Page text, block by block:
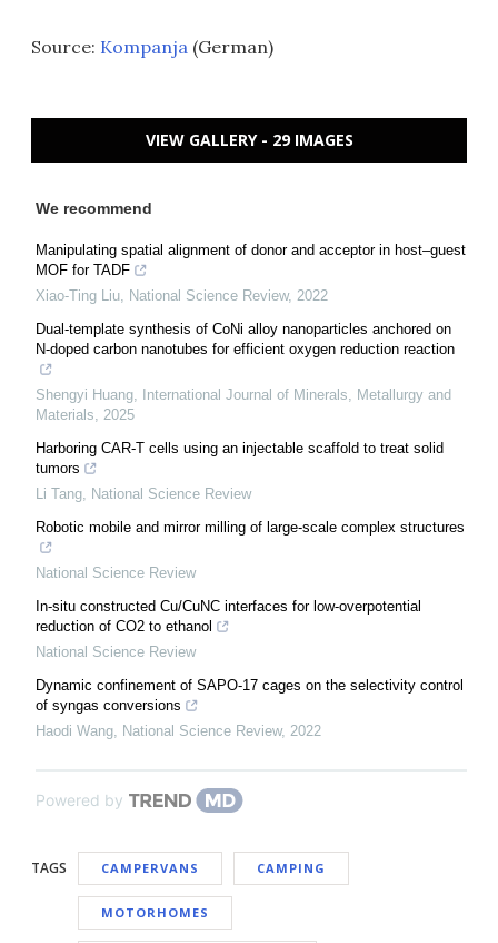
Source: Kompanja (German)
VIEW GALLERY - 29 IMAGES
We recommend
Manipulating spatial alignment of donor and acceptor in host–guest
MOF for TADF
Xiao-Ting Liu, National Science Review, 2022
Dual-template synthesis of CoNi alloy nanoparticles anchored on
N-doped carbon nanotubes for efficient oxygen reduction reaction
Shengyi Huang,
International Journal of Minerals, Metallurgy and
Materials, 2025
Harboring CAR-T cells using an injectable scaffold to treat solid
tumors
Li Tang, National Science Review
Robotic mobile and mirror milling of large-scale complex structures
National Science Review
In-situ constructed Cu/CuNC interfaces for low-overpotential
reduction of CO2 to ethanol
National Science Review
Dynamic confinement of SAPO-17 cages on the selectivity control
of syngas conversions
Haodi Wang, National Science Review, 2022
Powered by
TAGS CAMPERVANS CAMPING
MOTORHOMES